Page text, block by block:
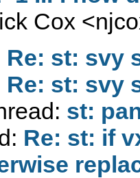
Cox <
Re: st: svy
Re: st: svy
st:
Re: st: if